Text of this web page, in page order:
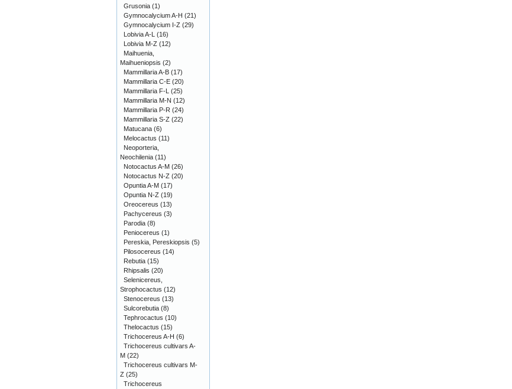
Grusonia (1)
Gymnocalycium A-H (21)
Gymnocalycium I-Z (29)
Lobivia A-L (16)
Lobivia M-Z (12)
Maihuenia,
Maihueniopsis (2)
Mammillaria A-B (17)
Mammillaria C-E (20)
Mammillaria F-L (25)
Mammillaria M-N (12)
Mammillaria P-R (24)
Mammillaria S-Z (22)
Matucana (6)
Melocactus (11)
Neoporteria,
Neochilenia (11)
Notocactus A-M (26)
Notocactus N-Z (20)
Opuntia A-M (17)
Opuntia N-Z (19)
Oreocereus (13)
Pachycereus (3)
Parodia (8)
Peniocereus (1)
Pereskia, Pereskiopsis (5)
Pilosocereus (14)
Rebutia (15)
Rhipsalis (20)
Selenicereus,
Strophocactus (12)
Stenocereus (13)
Sulcorebutia (8)
Tephrocactus (10)
Thelocactus (15)
Trichocereus A-H (6)
Trichocereus cultivars A-
M (22)
Trichocereus cultivars M-
Z (25)
Trichocereus